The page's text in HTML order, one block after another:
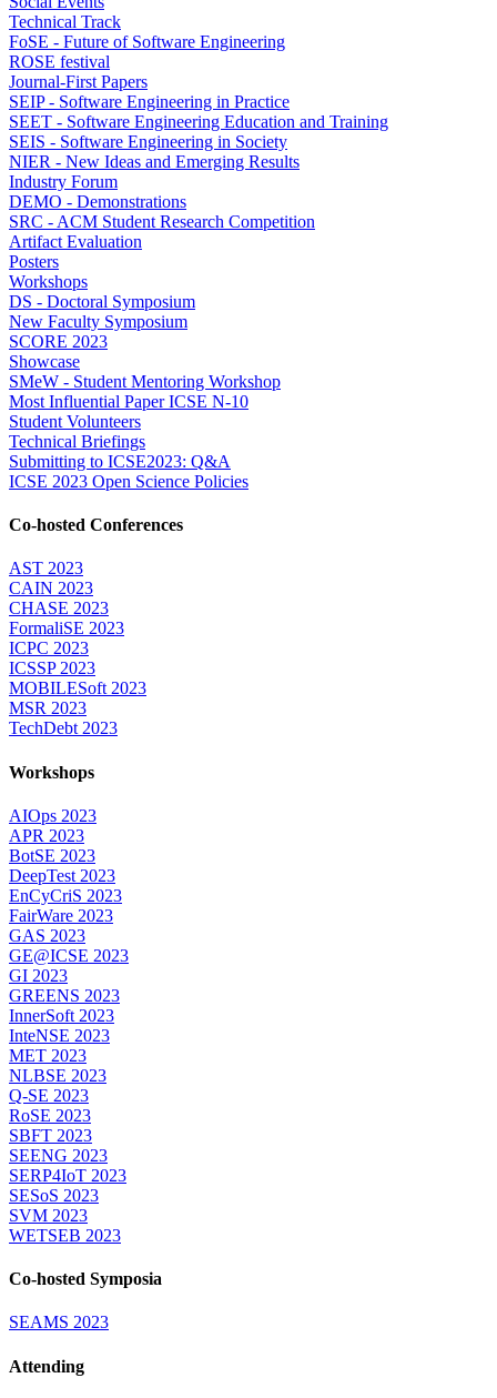
Technical Track
FoSE - Future of Software Engineering
ROSE festival
Journal-First Papers
SEIP - Software Engineering in Practice
SEET - Software Engineering Education and Training
SEIS - Software Engineering in Society
NIER - New Ideas and Emerging Results
Industry Forum
DEMO - Demonstrations
SRC - ACM Student Research Competition
Artifact Evaluation
Posters
Workshops
DS - Doctoral Symposium
New Faculty Symposium
SCORE 2023
Showcase
SMeW - Student Mentoring Workshop
Most Influential Paper ICSE N-10
Student Volunteers
Technical Briefings
Submitting to ICSE2023: Q&A
ICSE 2023 Open Science Policies
Co-hosted Conferences
AST 2023
CAIN 2023
CHASE 2023
FormaliSE 2023
ICPC 2023
ICSSP 2023
MOBILESoft 2023
MSR 2023
TechDebt 2023
Workshops
AIOps 2023
APR 2023
BotSE 2023
DeepTest 2023
EnCyCriS 2023
FairWare 2023
GAS 2023
GE@ICSE 2023
GI 2023
GREENS 2023
InnerSoft 2023
InteNSE 2023
MET 2023
NLBSE 2023
Q-SE 2023
RoSE 2023
SBFT 2023
SEENG 2023
SERP4IoT 2023
SESoS 2023
SVM 2023
WETSEB 2023
Co-hosted Symposia
SEAMS 2023
Attending